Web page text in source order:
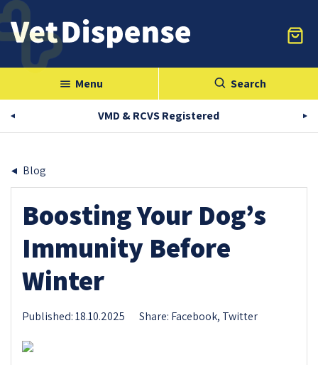
menu Menu Search
VMD & RCVS Registered
Blog
Boosting Your Dog’s
Immunity Before
Winter
Published: 18.10.2025 Share: Facebook, Twitter